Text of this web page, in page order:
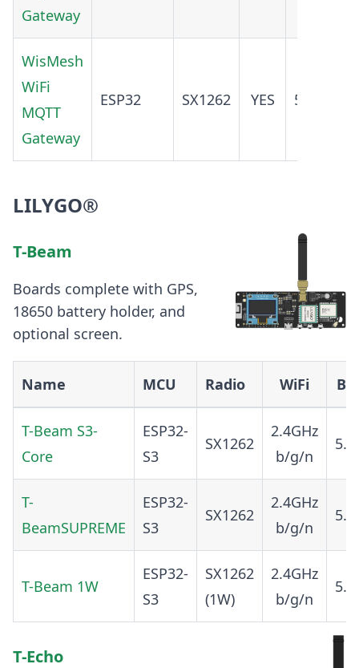
Gateway
WisMesh
WiFi
MQTT
Gateway
ESP32 SX1262 YES 5.0
LILYGO®
T-Beam
Boards complete with GPS,
18650 battery holder, and
optional screen.
Name MCU Radio WiFi BT
T-Beam S3-
Core
ESP32-
S3
SX1262
2.4GHz
b/g/n
5.0
T-
BeamSUPREME
ESP32-
S3
SX1262
2.4GHz
b/g/n
5.0
T-Beam 1W
ESP32-
S3
SX1262
(1W)
2.4GHz
b/g/n
5.0
T-Echo